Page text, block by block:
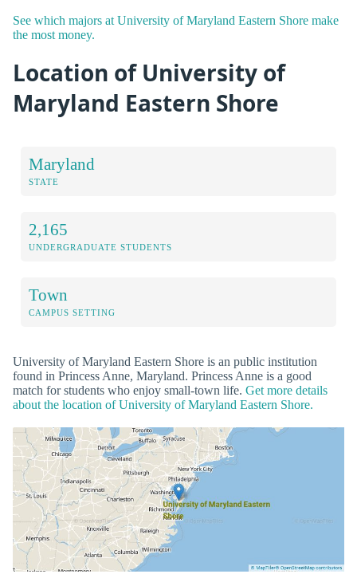
See which majors at University of Maryland Eastern Shore make
the most money.
Location of University of
Maryland Eastern Shore
Maryland
STATE
2,165
UNDERGRADUATE STUDENTS
Town
CAMPUS SETTING
University of Maryland Eastern Shore is an public institution
found in Princess Anne, Maryland. Princess Anne is a good
match for students who enjoy small-town life. Get more details
about the location of University of Maryland Eastern Shore.